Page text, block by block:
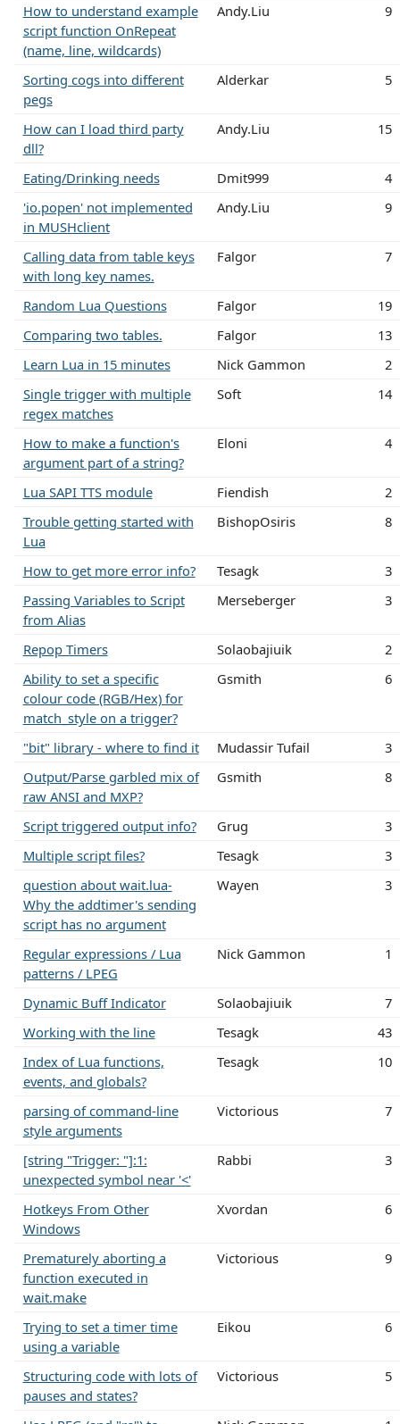
How to understand example
script function OnRepeat
(name, line, wildcards)
Andy.Liu 9
Sorting cogs into different
pegs
Alderkar 5
How can I load third party
dll?
Andy.Liu 15
Eating/Drinking needs Dmit999
4
'io.popen' not implemented
in MUSHclient
Andy.Liu 9
Calling data from table keys
with long key names.
Falgor 7
Random Lua Questions Falgor
19
Comparing two tables.
Falgor
13
Learn Lua in 15 minutes
Nick Gammon
2
Single trigger with multiple
regex matches
Soft 14
How to make a function's
argument part of a string?
Eloni 4
Lua SAPI TTS module Fiendish
2
Trouble getting started with
Lua
BishopOsiris 8
How to get more error info? Tesagk
3
Passing Variables to Script
from Alias
Merseberger 3
Repop Timers Solaobajiuik
2
Ability to set a specific
colour code (RGB/Hex) for
match_style on a trigger?
Gsmith 6
"bit" library - where to find it Mudassir Tufail
3
Output/Parse garbled mix of
raw ANSI and MXP?
Gsmith 8
Script triggered output info? Grug
3
Multiple script files?
Tesagk
3
question about wait.lua-
Why the addtimer's sending
script has no argument
Wayen 3
Regular expressions / Lua
patterns / LPEG
Nick Gammon 1
Dynamic Buff Indicator Solaobajiuik
7
Working with the line
Tesagk
43
Index of Lua functions,
events, and globals?
Tesagk 10
parsing of command-line
style arguments
Victorious 7
[string "Trigger: "]:1:
unexpected symbol near '<'
Rabbi 3
Hotkeys From Other
Windows
Xvordan 6
Prematurely aborting a
function executed in
wait.make
Victorious 9
Trying to set a timer time
using a variable
Eikou 6
Structuring code with lots of
pauses and states?
Victorious 5